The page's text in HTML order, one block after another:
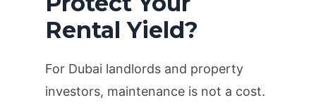
Rental Yield?
For Dubai landlords and property
investors, maintenance is not a cost.